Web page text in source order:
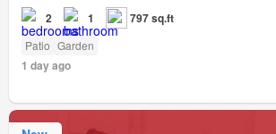
2 1 797 sq.ft
Patio Garden
1 day ago